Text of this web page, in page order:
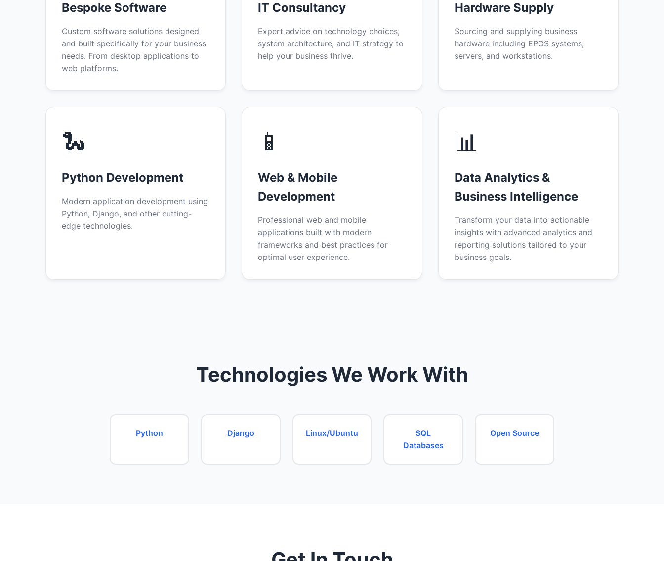
Bespoke Software
Custom software solutions designed
and built specifically for your business
needs. From desktop applications to
web platforms.
IT Consultancy
Expert advice on technology choices,
system architecture, and IT strategy to
help your business thrive.
Hardware Supply
Sourcing and supplying business
hardware including EPOS systems,
servers, and workstations.
🐍
Python Development
Modern application development using
Python, Django, and other cutting-
edge technologies.
📱
Web & Mobile
Development
Professional web and mobile
applications built with modern
frameworks and best practices for
optimal user experience.
📊
Data Analytics &
Business Intelligence
Transform your data into actionable
insights with advanced analytics and
reporting solutions tailored to your
business goals.
Technologies We Work With
Python Django Linux/Ubuntu
SQL
Databases
Open Source